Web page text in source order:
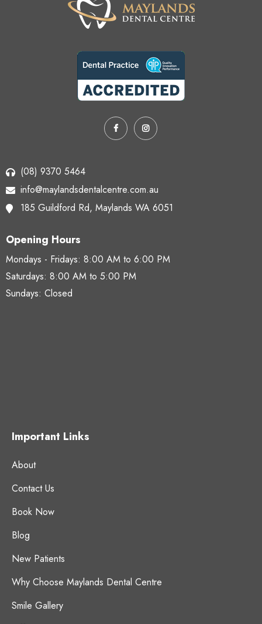
(08) 9370 5464
info@maylandsdentalcentre.com.au
185 Guildford Rd, Maylands WA 6051
Opening Hours
Mondays - Fridays: 8:00 AM to 6:00 PM
Saturdays: 8:00 AM to 5:00 PM
Sundays: Closed
Important Links
About
Contact Us
Book Now
Blog
New Patients
Why Choose Maylands Dental Centre
Smile Gallery